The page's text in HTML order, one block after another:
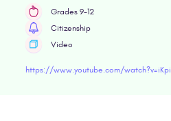
Grades 9-12
Citizenship
Video
https://www.youtube.com/